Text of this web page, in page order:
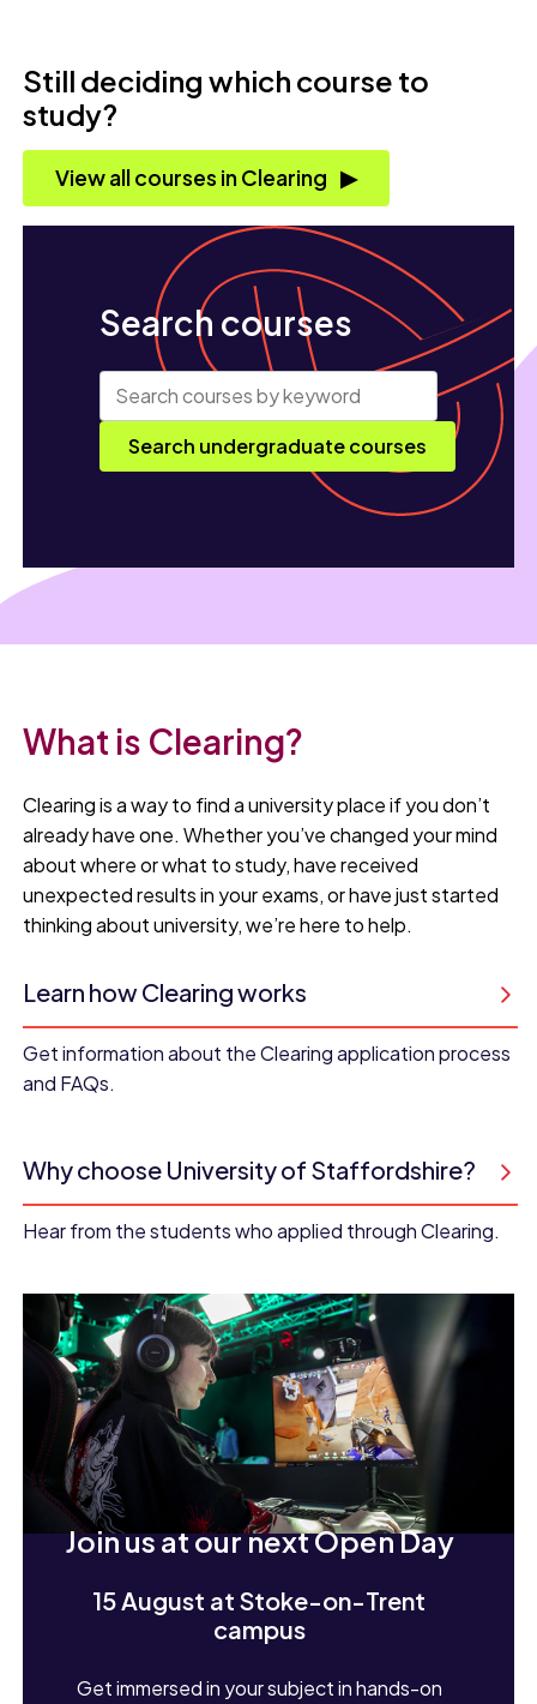
Still deciding which course to
study?
View all courses in Clearing
Search courses
What is Clearing?
Clearing is a way to find a university place if you don’t
already have one. Whether you’ve changed your mind
about where or what to study, have received
unexpected results in your exams, or have just started
thinking about university, we’re here to help.
Learn how Clearing works
Get information about the Clearing application process
and FAQs.
Why choose University of Staffordshire?
Hear from the students who applied through Clearing.
Join us at our next Open Day
15 August at Stoke-on-Trent
campus
Get immersed in your subject in hands-on